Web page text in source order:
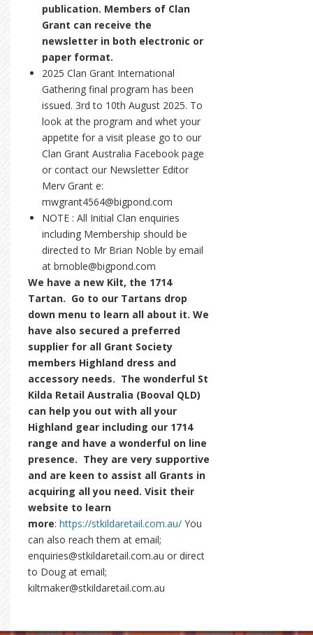
publication. Members of Clan
Grant can receive the
newsletter in both electronic or
paper format.
2025 Clan Grant International
Gathering final program has been
issued. 3rd to 10th August 2025. To
look at the program and whet your
appetite for a visit please go to our
Clan Grant Australia Facebook page
or contact our Newsletter Editor
Merv Grant e:
mwgrant4564@bigpond.com
NOTE : All Initial Clan enquiries
including Membership should be
directed to Mr Brian Noble by email
at brnoble@bigpond.com
We have a new Kilt, the 1714
Tartan. Go to our Tartans drop
down menu to learn all about it. We
have also secured a preferred
supplier for all Grant Society
members Highland dress and
accessory needs. The wonderful St
Kilda Retail Australia (Booval QLD)
can help you out with all your
Highland gear including our 1714
range and have a wonderful on line
presence. They are very supportive
and are keen to assist all Grants in
acquiring all you need. Visit their
website to learn
more: https://stkildaretail.com.au/ You
can also reach them at email;
enquiries@stkildaretail.com.au or direct
to Doug at email;
kiltmaker@stkildaretail.com.au